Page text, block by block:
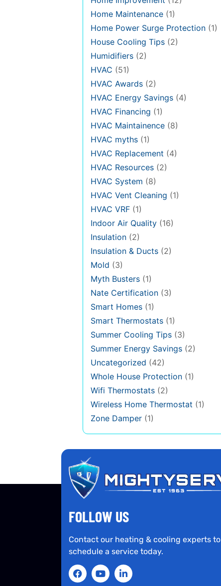
Home Maintenance (1)
Home Power Surge Protection (1)
House Cooling Tips (2)
Humidifiers (2)
HVAC (51)
HVAC Awards (2)
HVAC Energy Savings (4)
HVAC Financing (1)
HVAC Maintainence (8)
HVAC myths (1)
HVAC Replacement (4)
HVAC Resources (2)
HVAC System (8)
HVAC Vent Cleaning (1)
HVAC VRF (1)
Indoor Air Quality (16)
Insulation (2)
Insulation & Ducts (2)
Mold (3)
Myth Busters (1)
Nate Certification (3)
Smart Homes (1)
Smart Thermostats (1)
Summer Cooling Tips (3)
Summer Energy Savings (2)
Uncategorized (42)
Whole House Protection (1)
Wifi Thermostats (2)
Wireless Home Thermostat (1)
Zone Damper (1)
FOLLOW US
Contact our heating & cooling experts to
schedule a service today.